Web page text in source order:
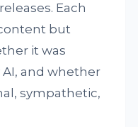
Each
but
it was
and whether
sympathetic,